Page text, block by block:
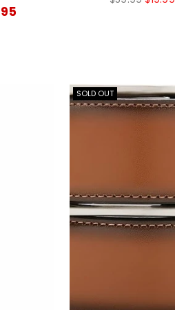
price
SOLD OUT